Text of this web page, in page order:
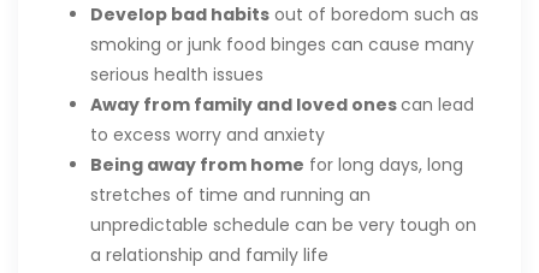
Develop bad habits out of boredom such as
smoking or junk food binges can cause many
serious health issues
Away from family and loved onescan lead
to excess worry and anxiety
Being away from home for long days, long
stretches of time and running an
unpredictable schedule can be very tough on
a relationship and family life